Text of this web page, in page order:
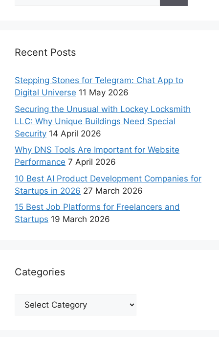
Recent Posts
Stepping Stones for Telegram: Chat App to
Digital Universe 11 May 2026
Securing the Unusual with Lockey Locksmith
LLC: Why Unique Buildings Need Special
Security 14 April 2026
Why DNS Tools Are Important for Website
Performance 7 April 2026
10 Best AI Product Development Companies for
Startups in 2026 27 March 2026
15 Best Job Platforms for Freelancers and
Startups 19 March 2026
Categories